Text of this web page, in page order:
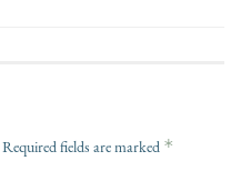
Required fields are marked *